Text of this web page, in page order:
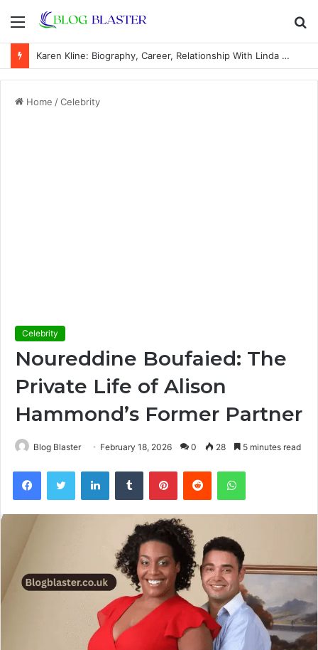
Menu
Karen Kline: Biography, Career, Relationship With Linda Hunt, and Life Away From the Spotlight
Home /Celebrity
Celebrity
Noureddine Boufaied: The
Private Life of Alison
Hammond’s Former Partner
Blog Blaster February 18, 2026 0 28 5 minutes read
FacebookTwitter LinkedInTumblr PinterestReddit WhatsApp